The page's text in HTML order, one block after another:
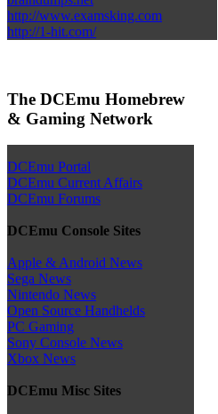
http://www.examsking.com
http://1-hit.com/
The DCEmu Homebrew
& Gaming Network
DCEmu Portal
DCEmu Current Affairs
DCEmu Forums
DCEmu Console Sites
Apple & Android News
Sega News
Nintendo News
Open Source Handhelds
PC Gaming
Sony Console News
Xbox News
DCEmu Misc Sites